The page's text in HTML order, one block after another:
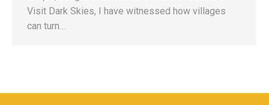
Visit Dark Skies, I have witnessed how villages
can turn…